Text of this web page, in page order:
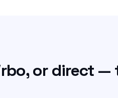
or direct —